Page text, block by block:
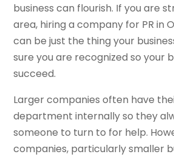
business can flourish. If you are
area, hiring a company for PR in
can be just the thing your
sure you are recognized so your
succeed.
Larger companies often have
department internally so they
someone to turn to for help.
companies, particularly smaller